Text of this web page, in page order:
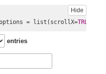
Hide
= list(scrollX=TRUE
entries